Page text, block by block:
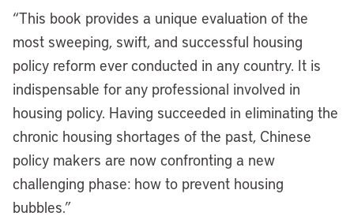
“This book provides a unique evaluation of the
most sweeping, swift, and successful housing
policy reform ever conducted in any country. It is
indispensable for any professional involved in
housing policy. Having succeeded in eliminating the
chronic housing shortages of the past, Chinese
policy makers are now confronting a new
challenging phase: how to prevent housing
bubbles.”